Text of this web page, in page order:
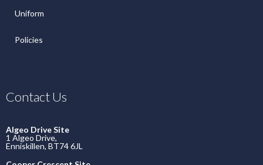
Uniform
Policies
Contact Us
Algeo Drive Site
1 Algeo Drive,
Enniskillen, BT74 6JL